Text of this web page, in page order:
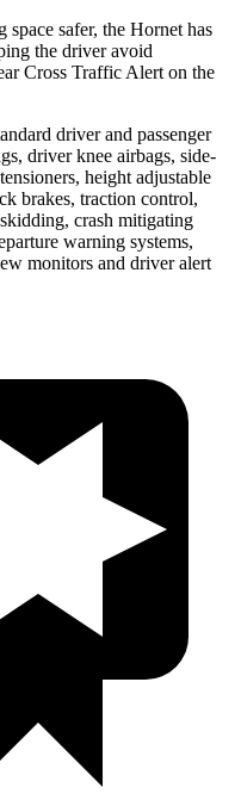
safer, the Hornet has
the driver avoid
Cross Traffic Alert on the
driver and passenger
driver knee airbags, side-
height adjustable
brakes, traction control,
crash mitigating
warning systems,
monitors and driver alert